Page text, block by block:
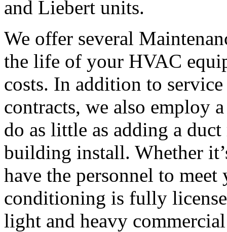
and Liebert units.
We offer several
the life of your HVAC
costs. In addition to
contracts, we also employ
do as little as adding a
building install. Whether
have the personnel to
conditioning is fully
light and heavy